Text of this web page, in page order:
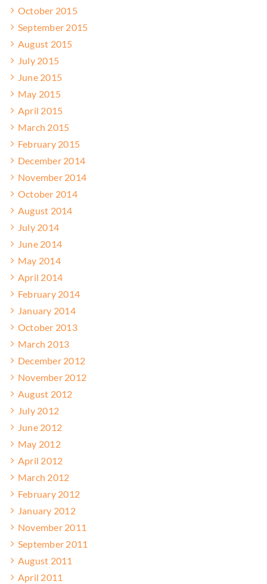
October 2015
September 2015
August 2015
July 2015
June 2015
May 2015
April 2015
March 2015
February 2015
December 2014
November 2014
October 2014
August 2014
July 2014
June 2014
May 2014
April 2014
February 2014
January 2014
October 2013
March 2013
December 2012
November 2012
August 2012
July 2012
June 2012
May 2012
April 2012
March 2012
February 2012
January 2012
November 2011
September 2011
August 2011
April 2011